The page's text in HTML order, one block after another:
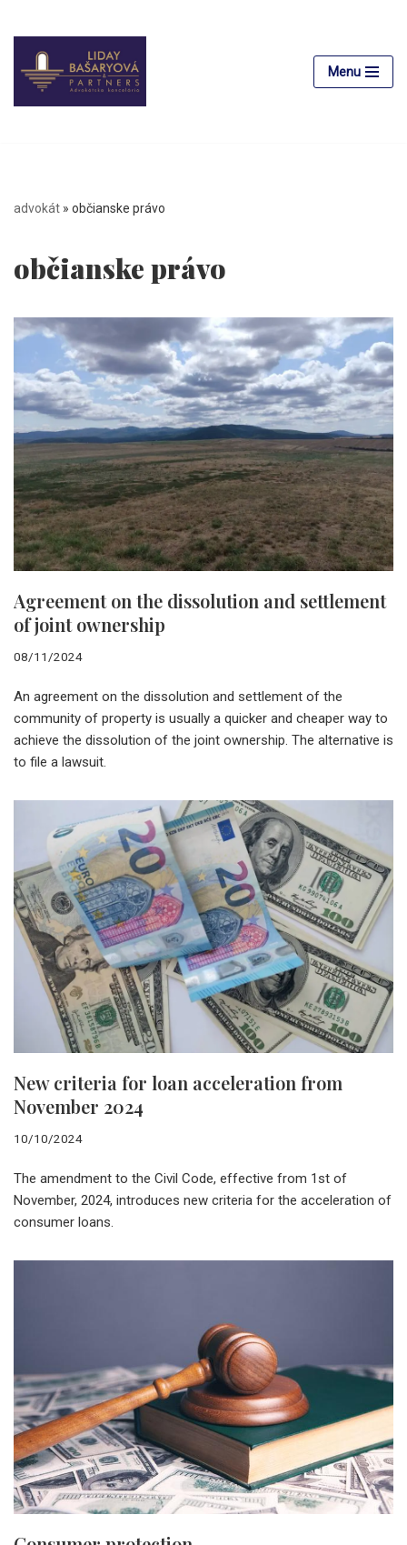
Skip
to
content
Menu
advokát » občianske právo
občianske právo
Agreement on the dissolution and settlement
of joint ownership
08/11/2024
An agreement on the dissolution and settlement of the
community of property is usually a quicker and cheaper way to
achieve the dissolution of the joint ownership. The alternative is
to file a lawsuit.
New criteria for loan acceleration from
November 2024
10/10/2024
The amendment to the Civil Code, effective from 1st of
November, 2024, introduces new criteria for the acceleration of
consumer loans.